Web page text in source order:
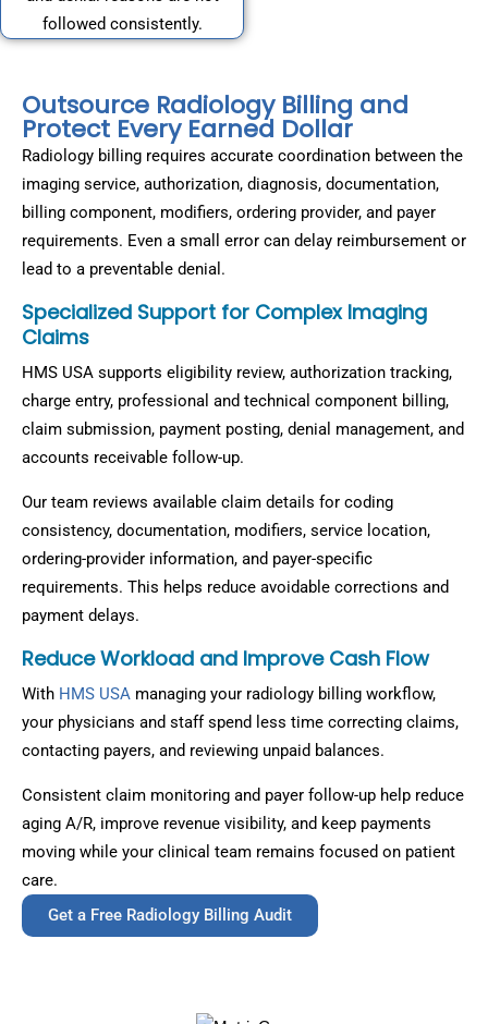
followed consistently.
Outsource Radiology Billing and
Protect Every Earned Dollar
Radiology billing requires accurate coordination between the
imaging service, authorization, diagnosis, documentation,
billing component, modifiers, ordering provider, and payer
requirements. Even a small error can delay reimbursement or
lead to a preventable denial.
Specialized Support for Complex Imaging
Claims
HMS USA supports eligibility review, authorization tracking,
charge entry, professional and technical component billing,
claim submission, payment posting, denial management, and
accounts receivable follow-up.
Our team reviews available claim details for coding
consistency, documentation, modifiers, service location,
ordering-provider information, and payer-specific
requirements. This helps reduce avoidable corrections and
payment delays.
Reduce Workload and Improve Cash Flow
With HMS USA managing your radiology billing workflow,
your physicians and staff spend less time correcting claims,
contacting payers, and reviewing unpaid balances.
Consistent claim monitoring and payer follow-up help reduce
aging A/R, improve revenue visibility, and keep payments
moving while your clinical team remains focused on patient
care.
Get a Free Radiology Billing Audit